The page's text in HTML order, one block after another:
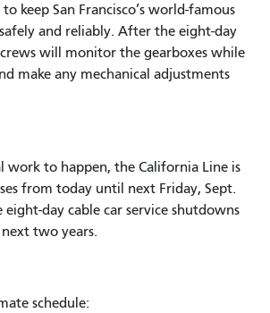
keep San Francisco’s world-famous
and reliably. After the eight-day
will monitor the gearboxes while
make any mechanical adjustments
work to happen, the California Line is
from today until next Friday, Sept.
day cable car service shutdowns
two years.
schedule: